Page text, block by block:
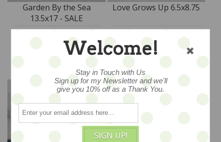
ADD TO CART
Garden By the Sea
13.5x17 - SALE
$45
ADD TO CART
Love Grows Up 6.5x8.75
$18
Welcome!
Stay in Touch with Us
Sign up for my Newsletter and we'll
give you 10% off as a Thank You.
SIGN UP!